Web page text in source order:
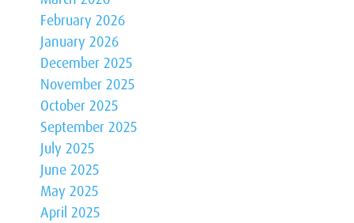
February 2026
January 2026
December 2025
November 2025
October 2025
September 2025
July 2025
June 2025
May 2025
April 2025